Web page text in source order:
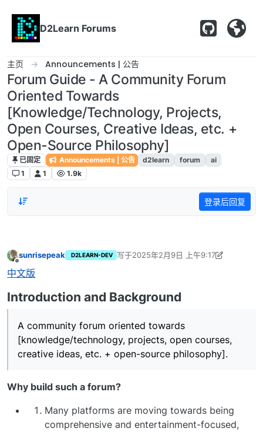
D2Learn Forums
主页 Announcements | 公告
Forum Guide - A Community Forum
Oriented Towards
[Knowledge/Technology, Projects,
Open Courses, Creative Ideas, etc. +
Open-Source Philosophy]
已固定 Announcements | 公告 d2learn forum
ai
1
1 1.9k
登录后回复
sunrisepeak D2LEARN-DEV 写于2025年2月9日 上午9:17
最后由 sunrisepeak 编辑2025年2月9日
中文版
Introduction and Background
A community forum oriented towards
[knowledge/technology, projects, open courses,
creative ideas, etc. + open-source philosophy].
Why build such a forum?
Many platforms are moving towards being
comprehensive and entertainment-focused,